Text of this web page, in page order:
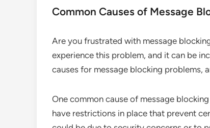
Common Causes of Message
Are you frustrated with message
experience this problem, and it can be
causes for message blocking problems,
One common cause of message
have restrictions in place that prevent